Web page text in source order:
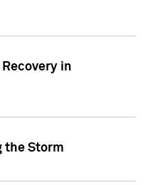
in
the Storm